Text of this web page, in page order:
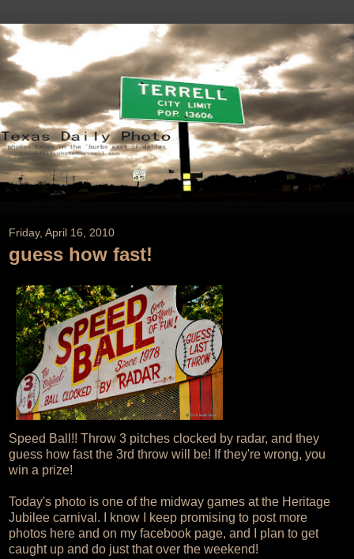
Friday, April 16, 2010
guess how fast!
Speed Ball!! Throw 3 pitches clocked by radar, and they
guess how fast the 3rd throw will be! If they're wrong, you
win a prize!
Today's photo is one of the midway games at the Heritage
Jubilee carnival. I know I keep promising to post more
photos here and on my facebook page, and I plan to get
caught up and do just that over the weekend!